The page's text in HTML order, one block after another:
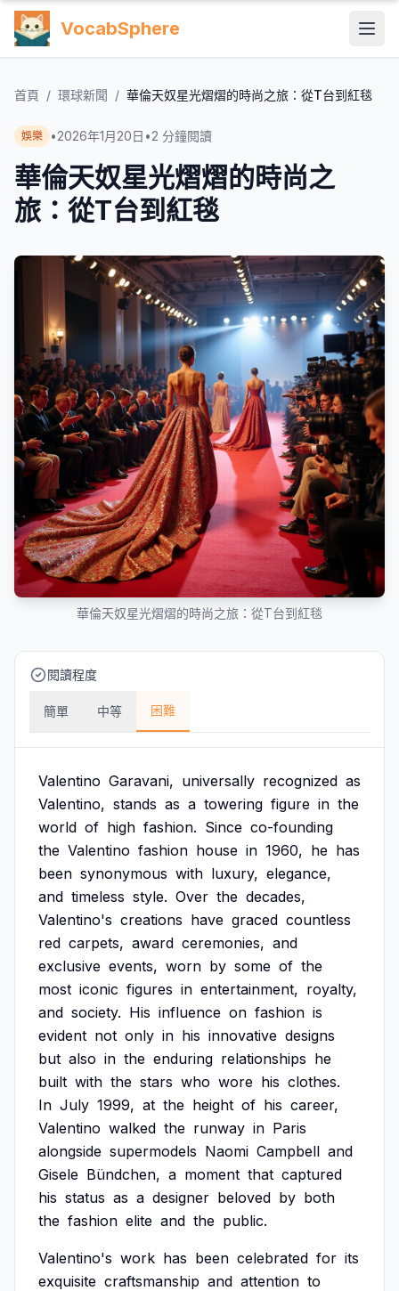
VocabSphere
首頁 / 環球新聞 / 華倫天奴星光熠熠的時尚之旅：從T台到紅毯
娛樂 •2026年1月20日 •2 分鐘閱讀
華倫天奴星光熠熠的時尚之
旅：從T台到紅毯
華倫天奴星光熠熠的時尚之旅：從T台到紅毯
閱讀程度
簡單 中等 困難
Valentino Garavani, universally recognized as
Valentino, stands as a towering figure in the
world of high fashion. Since co-founding
the Valentino fashion house in 1960, he has
been synonymous with luxury, elegance,
and timeless style. Over the decades,
Valentino's creations have graced countless
red carpets, award ceremonies, and
exclusive events, worn by some of the
most iconic figures in entertainment, royalty,
and society. His influence on fashion is
evident not only in his innovative designs
but also in the enduring relationships he
built with the stars who wore his clothes.
In July 1999, at the height of his career,
Valentino walked the runway in Paris
alongside supermodels Naomi Campbell and
Gisele Bündchen, a moment that captured
his status as a designer beloved by both
the fashion elite and the public.
Valentino's work has been celebrated for its
exquisite craftsmanship and attention to